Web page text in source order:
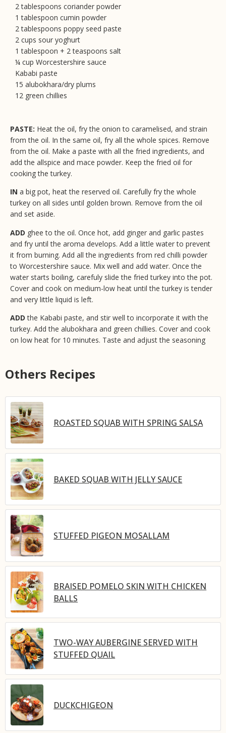
2 tablespoons coriander powder
1 tablespoon cumin powder
2 tablespoons poppy seed paste
2 cups sour yoghurt
1 tablespoon + 2 teaspoons salt
¼ cup Worcestershire sauce
Kababi paste
15 alubokhara/dry plums
12 green chillies
PASTE: Heat the oil, fry the onion to caramelised, and strain
from the oil. In the same oil, fry all the whole spices. Remove
from the oil. Make a paste with all the fried ingredients, and
add the allspice and mace powder. Keep the fried oil for
cooking the turkey.
IN a big pot, heat the reserved oil. Carefully fry the whole
turkey on all sides until golden brown. Remove from the oil
and set aside.
ADD ghee to the oil. Once hot, add ginger and garlic pastes
and fry until the aroma develops. Add a little water to prevent
it from burning. Add all the ingredients from red chilli powder
to Worcestershire sauce. Mix well and add water. Once the
water starts boiling, carefuly slide the fried turkey into the pot.
Cover and cook on medium-low heat until the turkey is tender
and very little liquid is left.
ADD the Kababi paste, and stir well to incorporate it with the
turkey. Add the alubokhara and green chillies. Cover and cook
on low heat for 10 minutes. Taste and adjust the seasoning
Others Recipes
ROASTED SQUAB WITH SPRING SALSA
BAKED SQUAB WITH JELLY SAUCE
STUFFED PIGEON MOSALLAM
BRAISED POMELO SKIN WITH CHICKEN
BALLS
TWO-WAY AUBERGINE SERVED WITH
STUFFED QUAIL
DUCKCHIGEON